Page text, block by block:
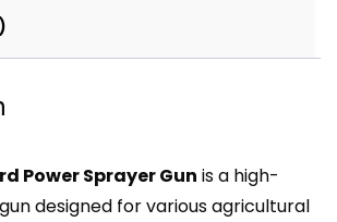
Power Sprayer Gun is a high-
designed for various agricultural